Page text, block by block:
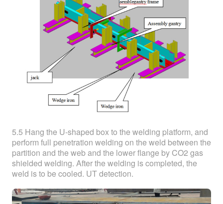
5.5 Hang the U-shaped box to the welding platform, and
perform full penetration welding on the weld between the
partition and the web and the lower flange by CO2 gas
shielded welding. After the welding is completed, the
weld is to be cooled. UT detection.